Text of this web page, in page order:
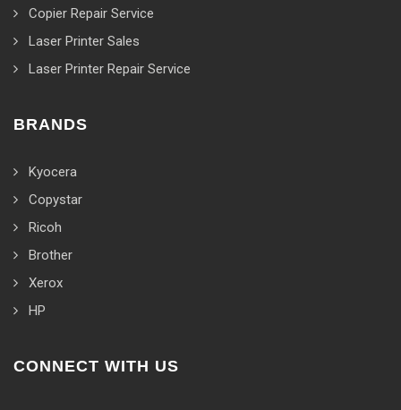
Copier Repair Service
Laser Printer Sales
Laser Printer Repair Service
BRANDS
Kyocera
Copystar
Ricoh
Brother
Xerox
HP
CONNECT WITH US